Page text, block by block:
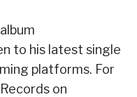
to his latest single
platforms. For
on